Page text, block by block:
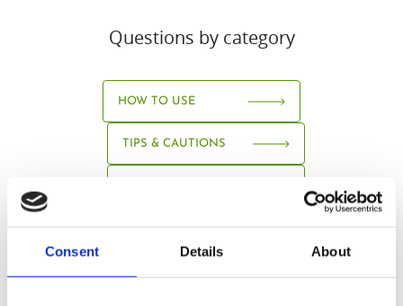
Consent Details About
Questions by category
HOW TO USE
TIPS & CAUTIONS